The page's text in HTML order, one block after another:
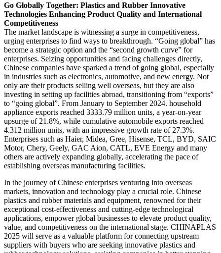
Go Globally Together: Plastics and Rubber Innovative
Technologies Enhancing Product Quality and International
Competitiveness
The market landscape is witnessing a surge in competitiveness,
urging enterprises to find ways to breakthrough. “Going global” has
become a strategic option and the “second growth curve” for
enterprises. Seizing opportunities and facing challenges directly,
Chinese companies have sparked a trend of going global, especially
in industries such as electronics, automotive, and new energy. Not
only are their products selling well overseas, but they are also
investing in setting up facilities abroad, transitioning from “exports”
to “going global”. From January to September 2024. household
appliance exports reached 3333.79 million units, a year-on-year
upsurge of 21.8%, while cumulative automobile exports reached
4.312 million units, with an impressive growth rate of 27.3%.
Enterprises such as Haier, Midea, Gree, Hisense, TCL, BYD, SAIC
Motor, Chery, Geely, GAC Aion, CATL, EVE Energy and many
others are actively expanding globally, accelerating the pace of
establishing overseas manufacturing facilities.
In the journey of Chinese enterprises venturing into overseas
markets, innovation and technology play a crucial role. Chinese
plastics and rubber materials and equipment, renowned for their
exceptional cost-effectiveness and cutting-edge technological
applications, empower global businesses to elevate product quality,
value, and competitiveness on the international stage. CHINAPLAS
2025 will serve as a valuable platform for connecting upstream
suppliers with buyers who are seeking innovative plastics and